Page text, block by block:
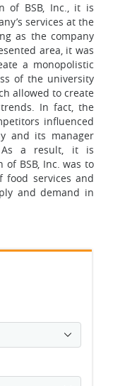
of BSB, Inc., it is
services at the
as the company
area, it was
a monopolistic
of the university
allowed to create
In fact, the
influenced
and its manager
As a result, it is
BSB, Inc. was to
services and
and demand in